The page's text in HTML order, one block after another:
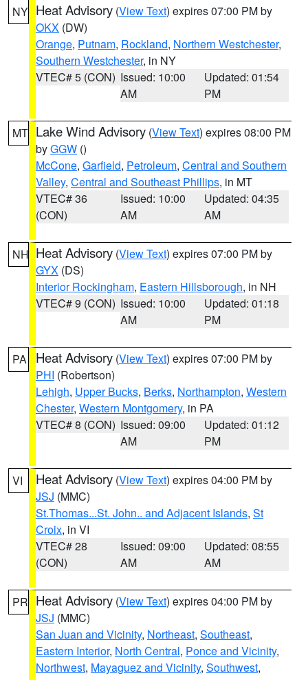
NY Heat Advisory (View Text) expires 07:00 PM by
OKX (DW)
Orange, Putnam, Rockland, Northern Westchester,
Southern Westchester, in NY
VTEC# 5 (CON) Issued: 10:00
AM
Updated: 01:54
PM
MT Lake Wind Advisory (View Text) expires 08:00 PM
byGGW ()
McCone, Garfield, Petroleum, Central and Southern
Valley, Central and Southeast Phillips, in MT
VTEC# 36
(CON)
Issued: 10:00
AM
Updated: 04:35
AM
NH Heat Advisory (View Text) expires 07:00 PM by
GYX (DS)
Interior Rockingham, Eastern Hillsborough, in NH
VTEC# 9 (CON) Issued: 10:00
AM
Updated: 01:18
PM
PA Heat Advisory (View Text) expires 07:00 PM by
PHI (Robertson)
Lehigh, Upper Bucks, Berks, Northampton, Western
Chester, Western Montgomery, in PA
VTEC# 8 (CON) Issued: 09:00
AM
Updated: 01:12
PM
VI Heat Advisory (View Text) expires 04:00 PM by
JSJ (MMC)
St.Thomas...St. John.. and Adjacent Islands, St
Croix, in VI
VTEC# 28
(CON)
Issued: 09:00
AM
Updated: 08:55
AM
PR Heat Advisory (View Text) expires 04:00 PM by
JSJ (MMC)
San Juan and Vicinity, Northeast, Southeast,
Eastern Interior, North Central, Ponce and Vicinity,
Northwest, Mayaguez and Vicinity, Southwest,